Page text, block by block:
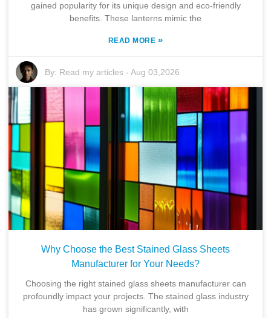
gained popularity for its unique design and eco-friendly
benefits. These lanterns mimic the
READ MORE »
By: Read my articles -Aug 03,2026
Why Choose the Best Stained Glass Sheets
Manufacturer for Your Needs?
Choosing the right stained glass sheets manufacturer can
profoundly impact your projects. The stained glass industry
has grown significantly, with